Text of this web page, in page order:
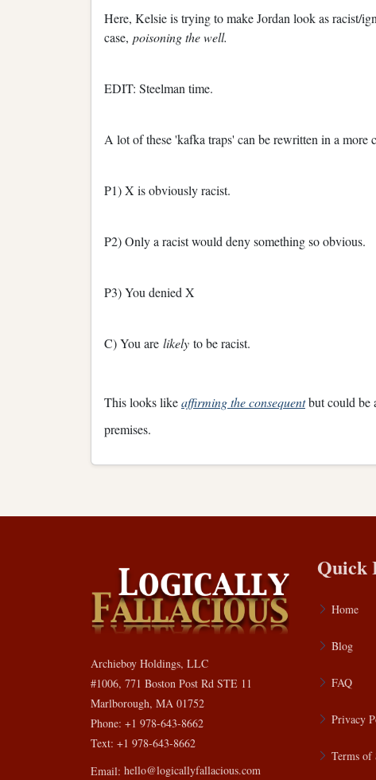
Here, Kelsie is trying to make Jordan look as racist/
case, poisoning the well.
EDIT: Steelman time.
A lot of these 'kafka traps' can be rewritten in a more
P1) X is obviously racist.
P2) Only a racist would deny something so obvious.
P3) You denied X
C) You are likely to be racist.
This looks likeaffirming the consequentbut could be
premises.
Archieboy Holdings, LLC
#1006, 771 Boston Post Rd STE 11
Marlborough, MA 01752
Phone: +1 978-643-8662
Text: +1 978-643-8662
Email: hello@logicallyfallacious.com
Quick
Home
Blog
FAQ
Privacy
Terms of